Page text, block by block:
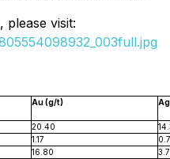
please visit:
Au (g/t)
20.40
1.17
16.80